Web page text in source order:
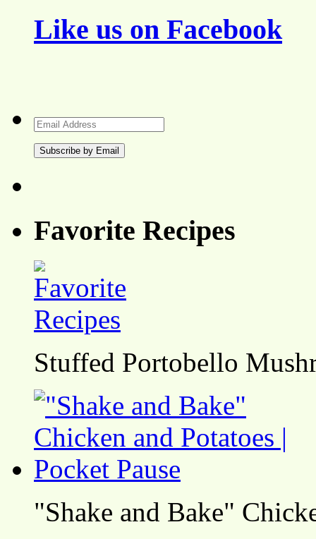
Like us on Facebook
Email
Address
Favorite Recipes
Stuffed Portobello
"Shake and Bake"